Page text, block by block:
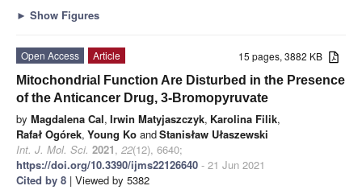
► Show Figures
15 pages, 3882 KB
Open Access
Article
Mitochondrial Function Are Disturbed in the Presence
of the Anticancer Drug, 3-Bromopyruvate
by Magdalena Cal, Irwin Matyjaszczyk, Karolina Filik,
Rafał Ogórek, Young Ko andStanisław Ułaszewski
Int. J. Mol. Sci. 2021, 22(12), 6640;
https://doi.org/10.3390/ijms22126640 - 21 Jun 2021
Cited by 8 | Viewed by 5382